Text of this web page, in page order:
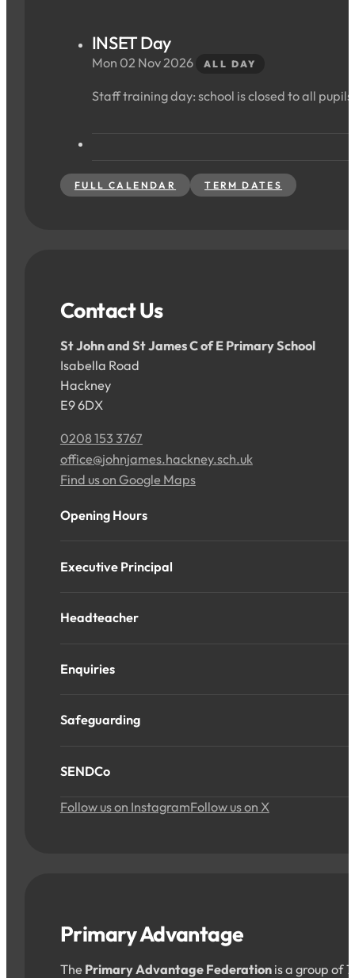
INSET Day
Mon 02 Nov 2026 ALL DAY
Staff training day: school is closed to all
FULL CALENDAR TERM DATES
Contact Us
St John and St James C of E Primary School
Isabella Road
Hackney
E9 6DX
0208 153 3767
office@johnjames.hackney.sch.uk
Find us on Google Maps
Opening Hours
Executive Principal
Headteacher
Enquiries
Safeguarding
SENDCo
Follow us on InstagramFollow us on X
Primary Advantage
The Primary Advantage Federationis a group of